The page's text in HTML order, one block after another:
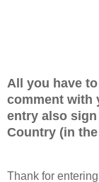
All you have
comment with
entry also
Country (in
Thank for